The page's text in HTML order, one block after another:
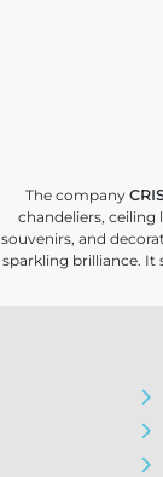
The company
chandeliers, ceiling
souvenirs, and
sparkling brilliance.